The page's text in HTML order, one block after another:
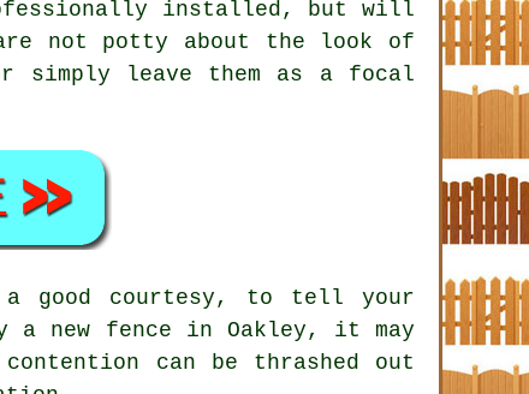
installed, but will
not potty about the look of
simply leave them as a focal
good courtesy, to tell your
new fence in Oakley, it may
can be thrashed out